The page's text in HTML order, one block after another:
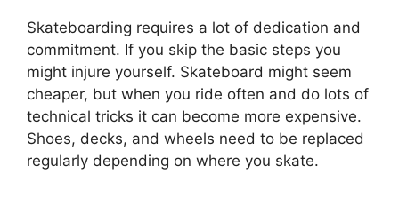
Skateboarding requires a lot of dedication and
commitment. If you skip the basic steps you
might injure yourself. Skateboard might seem
cheaper, but when you ride often and do lots of
technical tricks it can become more expensive.
Shoes, decks, and wheels need to be replaced
regularly depending on where you skate.